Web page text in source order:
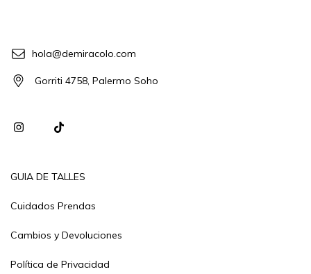
hola@demiracolo.com
Gorriti 4758, Palermo Soho
GUIA DE TALLES
Cuidados Prendas
Cambios y Devoluciones
Política de Privacidad